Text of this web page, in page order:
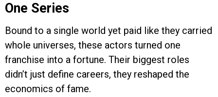
One Series
Bound to a single world yet paid like they carried
whole universes, these actors turned one
franchise into a fortune. Their biggest roles
didn’t just define careers, they reshaped the
economics of fame.